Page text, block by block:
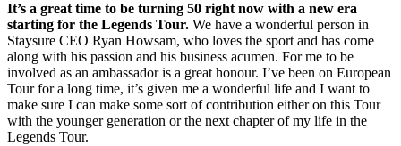
It’s a great time to be turning 50 right now with a new era
starting for the Legends Tour. We have a wonderful person in
Staysure CEO Ryan Howsam, who loves the sport and has come
along with his passion and his business acumen. For me to be
involved as an ambassador is a great honour. I’ve been on European
Tour for a long time, it’s given me a wonderful life and I want to
make sure I can make some sort of contribution either on this Tour
with the younger generation or the next chapter of my life in the
Legends Tour.